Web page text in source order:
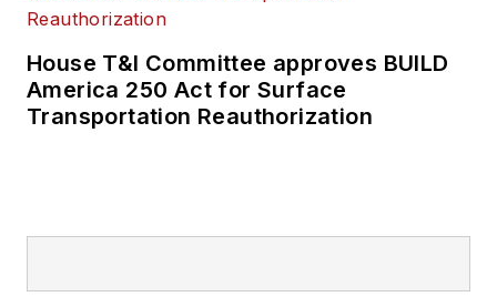
House T&I Committee approves BUILD
America 250 Act for Surface
Transportation Reauthorization